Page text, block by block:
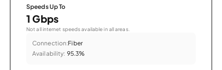
Speeds Up To
1 Gbps
Not all internet speeds available in all areas.
Connection:Fiber
Availability: 95.3%